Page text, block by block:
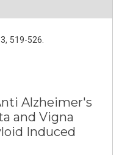
3, 519-526.
Alzheimer's
and Vigna
Induced